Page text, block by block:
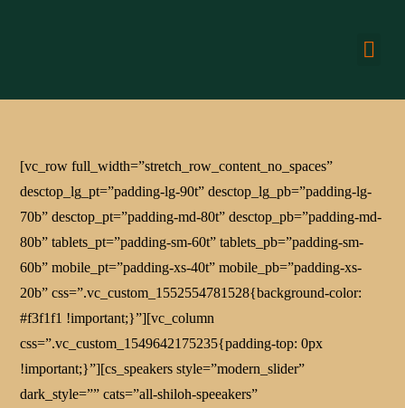
[vc_row full_width=”stretch_row_content_no_spaces”
desctop_lg_pt=”padding-lg-90t” desctop_lg_pb=”padding-lg-
70b” desctop_pt=”padding-md-80t” desctop_pb=”padding-md-
80b” tablets_pt=”padding-sm-60t” tablets_pb=”padding-sm-
60b” mobile_pt=”padding-xs-40t” mobile_pb=”padding-xs-
20b” css=”.vc_custom_1552554781528{background-color:
#f3f1f1 !important;}”][vc_column
css=”.vc_custom_1549642175235{padding-top: 0px
!important;}”][cs_speakers style=”modern_slider”
dark_style=”” cats=”all-shiloh-speeakers”